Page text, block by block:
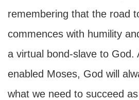
remembering that the road
commences with humility
a virtual bond-slave to God.
enabled Moses, God will
what we need to succeed